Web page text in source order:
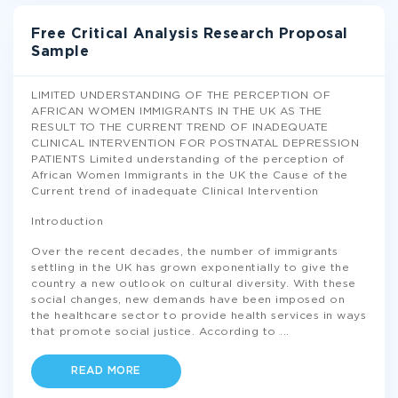
Free Critical Analysis Research Proposal
Sample
LIMITED UNDERSTANDING OF THE PERCEPTION OF
AFRICAN WOMEN IMMIGRANTS IN THE UK AS THE
RESULT TO THE CURRENT TREND OF INADEQUATE
CLINICAL INTERVENTION FOR POSTNATAL DEPRESSION
PATIENTS Limited understanding of the perception of
African Women Immigrants in the UK the Cause of the
Current trend of inadequate Clinical Intervention
Introduction
Over the recent decades, the number of immigrants
settling in the UK has grown exponentially to give the
country a new outlook on cultural diversity. With these
social changes, new demands have been imposed on
the healthcare sector to provide health services in ways
that promote social justice. According to
READ MORE